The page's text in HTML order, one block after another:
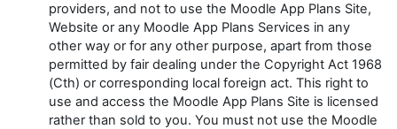
providers, and not to use the Moodle App Plans Site,
Website or any Moodle App Plans Services in any
other way or for any other purpose, apart from those
permitted by fair dealing under the Copyright Act 1968
(Cth) or corresponding local foreign act. This right to
use and access the Moodle App Plans Site is licensed
rather than sold to you. You must not use the Moodle